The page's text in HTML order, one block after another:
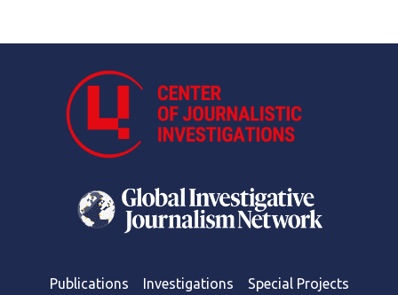
Publications Investigations Special Projects